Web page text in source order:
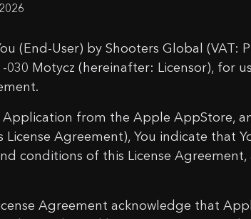
(End-User) by Shooters Global (VAT:
030 Motycz (hereinafter: Licensor), for
from the Apple AppStore,
Agreement), You indicate that
conditions of this License
Agreement acknowledge that